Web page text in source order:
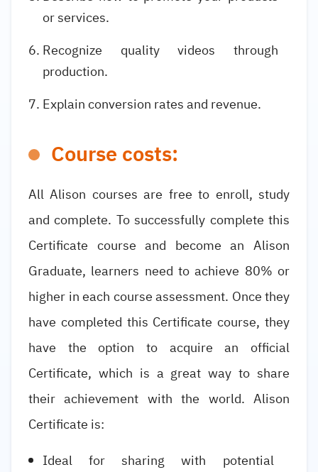
or services.
Recognize quality videos through
production.
Explain conversion rates and revenue.
Course costs:
All Alison courses are free to enroll, study
and complete. To successfully complete this
Certificate course and become an Alison
Graduate, learners need to achieve 80% or
higher in each course assessment. Once they
have completed this Certificate course, they
have the option to acquire an official
Certificate, which is a great way to share
their achievement with the world. Alison
Certificate is:
Ideal for sharing with potential